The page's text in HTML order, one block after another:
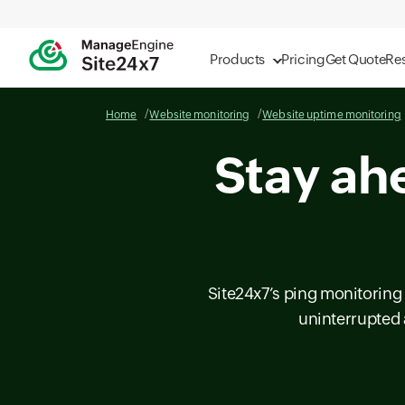
Products PricingGet Quote
Home Website monitoring Website uptime monitoring
Stay
Site24x7’s ping
uninterrupted